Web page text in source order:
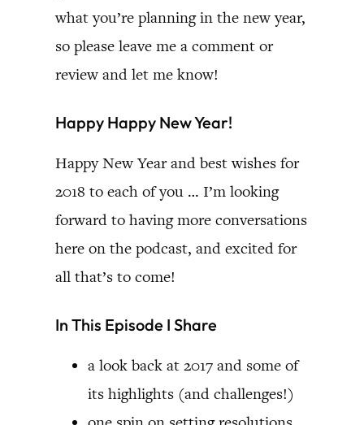
what you’re planning in the new year,
so please leave me a comment or
review and let me know!
Happy Happy New Year!
Happy New Year and best wishes for
2018 to each of you … I’m looking
forward to having more conversations
here on the podcast, and excited for
all that’s to come!
In This Episode I Share
a look back at 2017 and some of
its highlights (and challenges!)